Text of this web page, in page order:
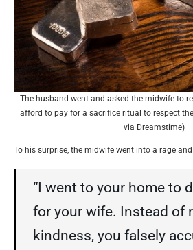
The husband went and asked the midwife to
afford to pay for a sacrifice ritual to respect
via Dreamstime)
To his surprise, the midwife went into a rage
“I went to your home to
for your wife. Instead of
kindness, you falsely